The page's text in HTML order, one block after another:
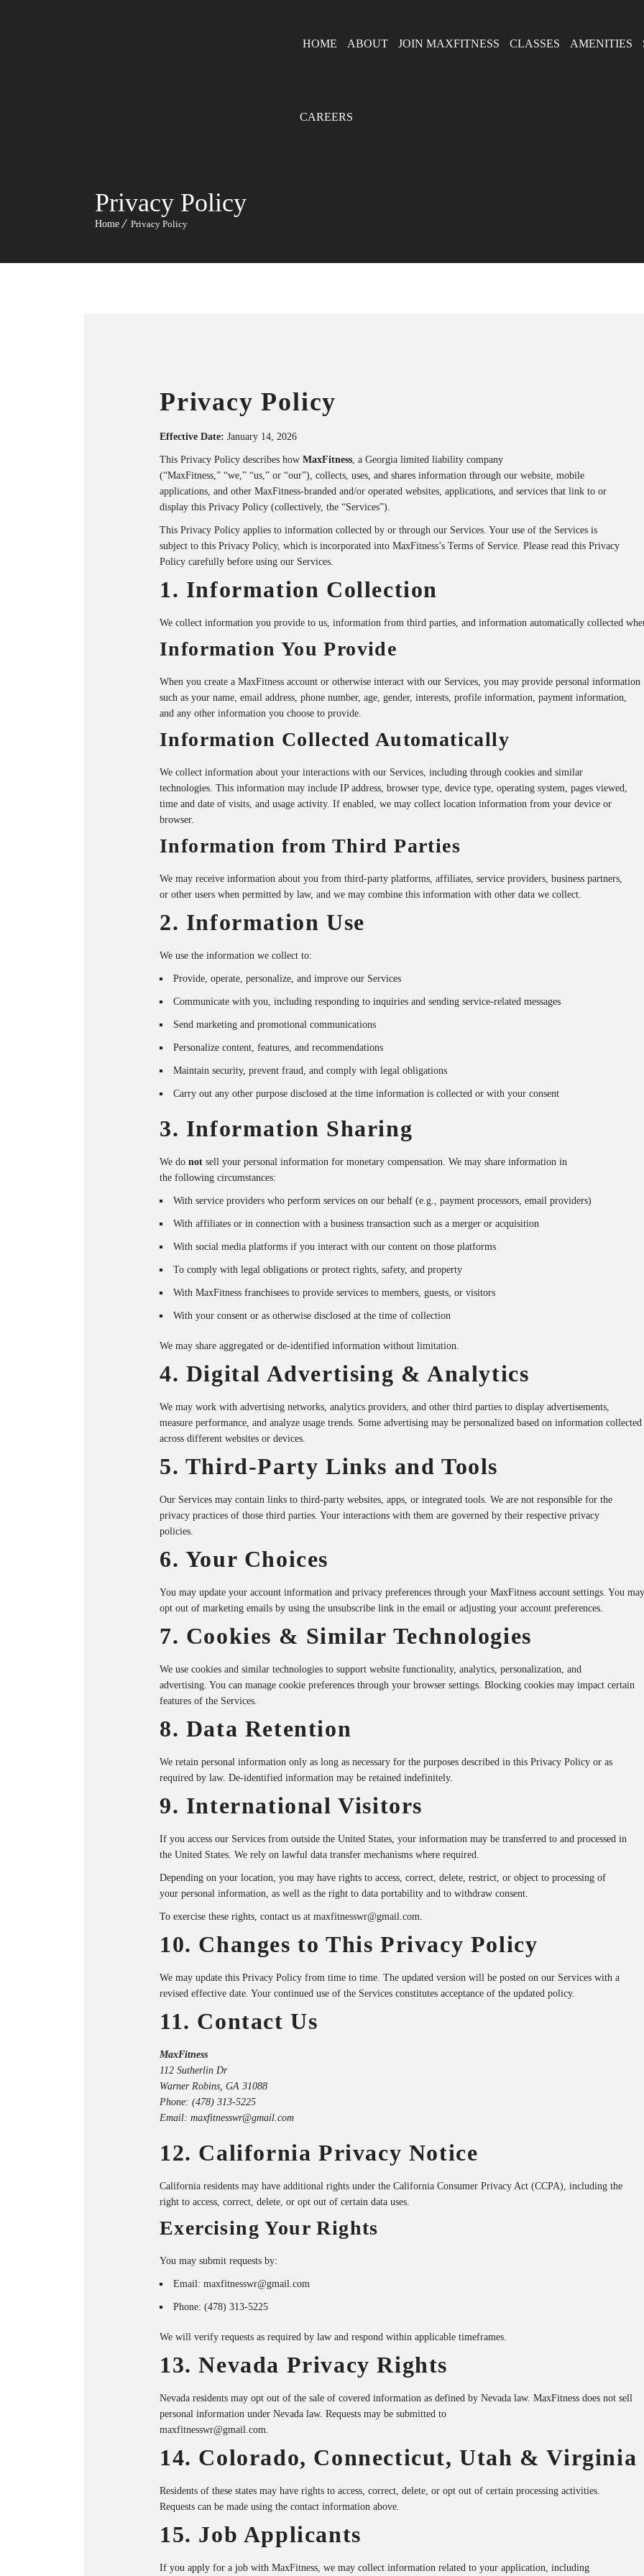
HOME ABOUT JOIN MAXFITNESS CLASSES AMENITIES
CAREERS
Privacy Policy
Home Privacy Policy
Privacy Policy
Effective Date: January 14, 2026
This Privacy Policy describes how MaxFitness, a Georgia limited liability company
(“MaxFitness,” “we,” “us,” or “our”), collects, uses, and shares information through our website, mobile
applications, and other MaxFitness-branded and/or operated websites, applications, and services that link to or
display this Privacy Policy (collectively, the “Services”).
This Privacy Policy applies to information collected by or through our Services. Your use of the Services is
subject to this Privacy Policy, which is incorporated into MaxFitness’s Terms of Service. Please read this Privacy
Policy carefully before using our Services.
1. Information Collection
We collect information you provide to us, information from third parties, and information automatically collected
Information You Provide
When you create a MaxFitness account or otherwise interact with our Services, you may provide personal information
such as your name, email address, phone number, age, gender, interests, profile information, payment information,
and any other information you choose to provide.
Information Collected Automatically
We collect information about your interactions with our Services, including through cookies and similar
technologies. This information may include IP address, browser type, device type, operating system, pages viewed,
time and date of visits, and usage activity. If enabled, we may collect location information from your device or
browser.
Information from Third Parties
We may receive information about you from third-party platforms, affiliates, service providers, business partners,
or other users when permitted by law, and we may combine this information with other data we collect.
2. Information Use
We use the information we collect to:
Provide, operate, personalize, and improve our Services
Communicate with you, including responding to inquiries and sending service-related messages
Send marketing and promotional communications
Personalize content, features, and recommendations
Maintain security, prevent fraud, and comply with legal obligations
Carry out any other purpose disclosed at the time information is collected or with your consent
3. Information Sharing
We do not sell your personal information for monetary compensation. We may share information in
the following circumstances:
With service providers who perform services on our behalf (e.g., payment processors, email providers)
With affiliates or in connection with a business transaction such as a merger or acquisition
With social media platforms if you interact with our content on those platforms
To comply with legal obligations or protect rights, safety, and property
With MaxFitness franchisees to provide services to members, guests, or visitors
With your consent or as otherwise disclosed at the time of collection
We may share aggregated or de-identified information without limitation.
4. Digital Advertising & Analytics
We may work with advertising networks, analytics providers, and other third parties to display advertisements,
measure performance, and analyze usage trends. Some advertising may be personalized based on information collected
across different websites or devices.
5. Third-Party Links and Tools
Our Services may contain links to third-party websites, apps, or integrated tools. We are not responsible for the
privacy practices of those third parties. Your interactions with them are governed by their respective privacy
policies.
6. Your Choices
You may update your account information and privacy preferences through your MaxFitness account settings. You may
opt out of marketing emails by using the unsubscribe link in the email or adjusting your account preferences.
7. Cookies & Similar Technologies
We use cookies and similar technologies to support website functionality, analytics, personalization, and
advertising. You can manage cookie preferences through your browser settings. Blocking cookies may impact certain
features of the Services.
8. Data Retention
We retain personal information only as long as necessary for the purposes described in this Privacy Policy or as
required by law. De-identified information may be retained indefinitely.
9. International Visitors
If you access our Services from outside the United States, your information may be transferred to and processed in
the United States. We rely on lawful data transfer mechanisms where required.
Depending on your location, you may have rights to access, correct, delete, restrict, or object to processing of
your personal information, as well as the right to data portability and to withdraw consent.
To exercise these rights, contact us at maxfitnesswr@gmail.com.
10. Changes to This Privacy Policy
We may update this Privacy Policy from time to time. The updated version will be posted on our Services with a
revised effective date. Your continued use of the Services constitutes acceptance of the updated policy.
11. Contact Us
MaxFitness
112 Sutherlin Dr
Warner Robins, GA 31088
Phone: (478) 313-5225
Email: maxfitnesswr@gmail.com
12. California Privacy Notice
California residents may have additional rights under the California Consumer Privacy Act (CCPA), including the
right to access, correct, delete, or opt out of certain data uses.
Exercising Your Rights
You may submit requests by:
Email: maxfitnesswr@gmail.com
Phone: (478) 313-5225
We will verify requests as required by law and respond within applicable timeframes.
13. Nevada Privacy Rights
Nevada residents may opt out of the sale of covered information as defined by Nevada law. MaxFitness does not sell
personal information under Nevada law. Requests may be submitted to
maxfitnesswr@gmail.com.
14. Colorado, Connecticut, Utah & Virginia
Residents of these states may have rights to access, correct, delete, or opt out of certain processing activities.
Requests can be made using the contact information above.
15. Job Applicants
If you apply for a job with MaxFitness, we may collect information related to your application, including